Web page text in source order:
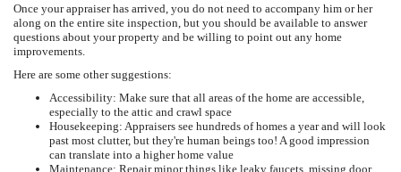
Once your appraiser has arrived, you do not need to accompany him or her
along on the entire site inspection, but you should be available to answer
questions about your property and be willing to point out any home
improvements.
Here are some other suggestions:
Accessibility: Make sure that all areas of the home are accessible,
especially to the attic and crawl space
Housekeeping: Appraisers see hundreds of homes a year and will look
past most clutter, but they're human beings too! A good impression
can translate into a higher home value
Maintenance: Repair minor things like leaky faucets, missing door